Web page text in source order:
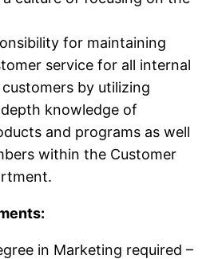
for maintaining
service for all internal
by utilizing
knowledge of
and programs as well
within the Customer
in Marketing required –